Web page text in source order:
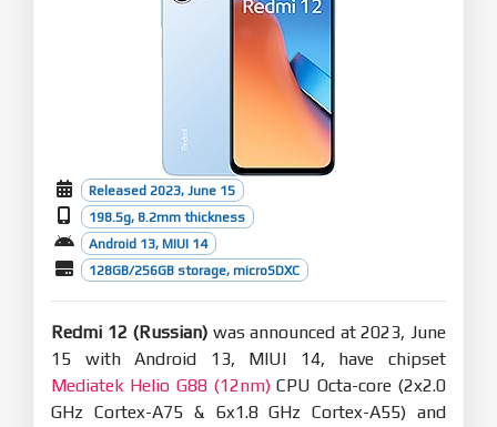
Released 2023, June 15
198.5g, 8.2mm thickness
Android 13, MIUI 14
128GB/256GB storage, microSDXC
Redmi 12 (Russian) was announced at 2023, June
15 with Android 13, MIUI 14, have chipset
Mediatek Helio G88 (12nm) CPU Octa-core (2x2.0
GHz Cortex-A75 & 6x1.8 GHz Cortex-A55) and